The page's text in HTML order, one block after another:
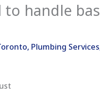
to handle
, Plumbing Services